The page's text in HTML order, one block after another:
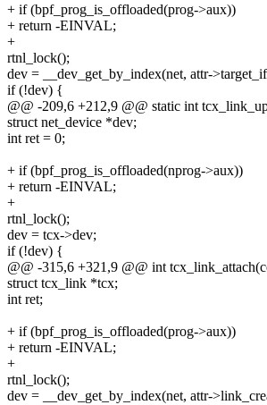
+ if (bpf_prog_is_offloaded(prog->aux))
+ return -EINVAL;
+
rtnl_lock();
dev = __dev_get_by_index(net, attr-
if (!dev) {
@@ -209,6 +212,9 @@ static int
struct net_device *dev;
int ret = 0;
+ if (bpf_prog_is_offloaded(nprog->aux))
+ return -EINVAL;
+
rtnl_lock();
dev = tcx->dev;
if (!dev) {
@@ -315,6 +321,9 @@ int
struct tcx_link *tcx;
int ret;
+ if (bpf_prog_is_offloaded(prog->aux))
+ return -EINVAL;
+
rtnl_lock();
dev = __dev_get_by_index(net, attr-